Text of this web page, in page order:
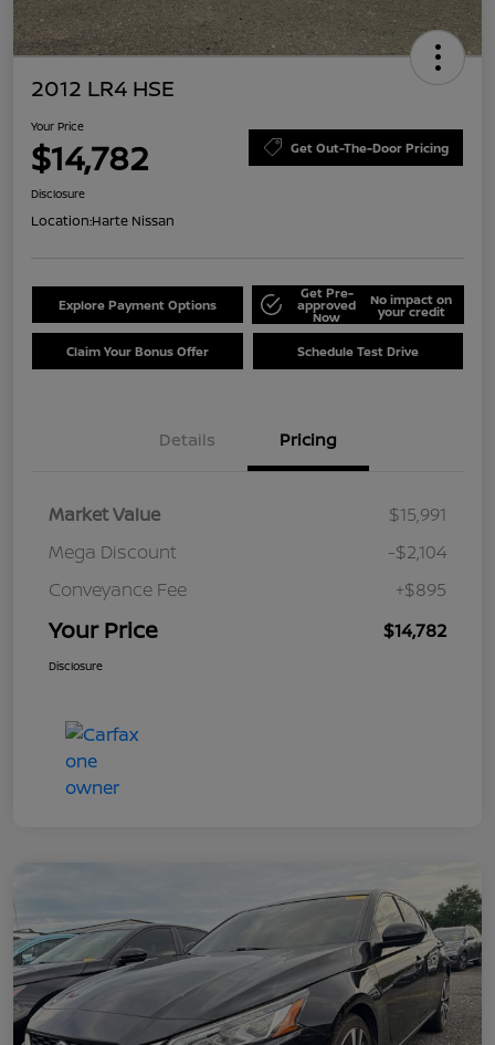
2012 LR4 HSE
Your Price
$14,782 Get Out-The-Door Pricing
Disclosure
Location:Harte Nissan
Explore Payment Options
Get Pre-
approved
Now
No impact on
your credit
Claim Your Bonus Offer Schedule Test Drive
Details Pricing
Market Value
$15,991
Mega Discount
-$2,104
Conveyance Fee
+$895
Your Price $14,782
Disclosure